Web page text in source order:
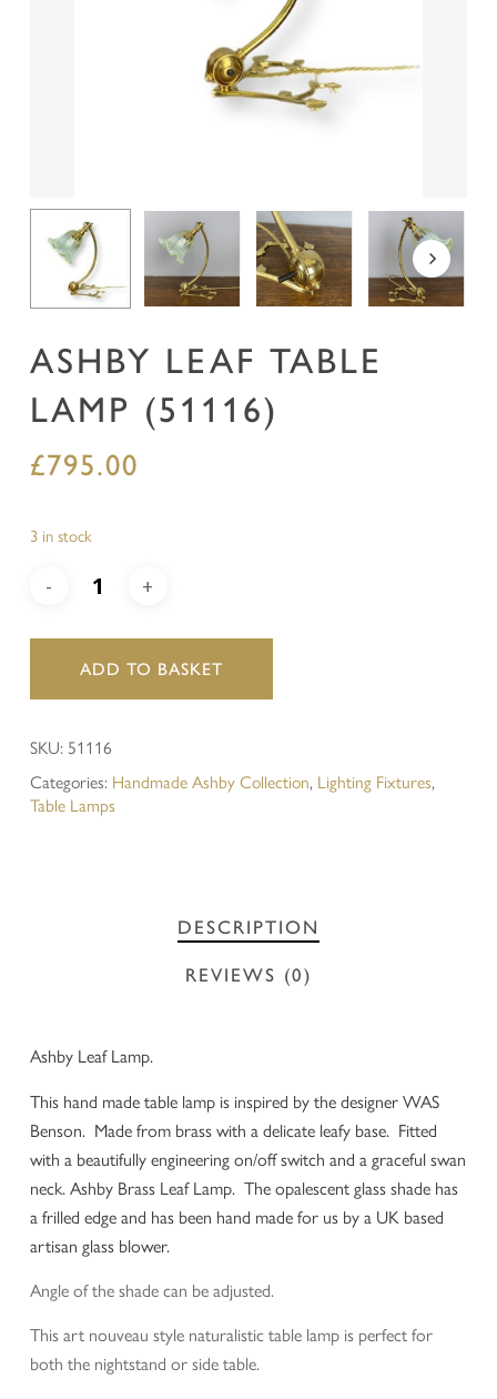
ASHBY LEAF TABLE
LAMP (51116)
£795.00
3 in stock
ADD TO BASKET
SKU: 51116
Categories: Handmade Ashby Collection, Lighting Fixtures,
Table Lamps
DESCRIPTION
REVIEWS (0)
Ashby Leaf Lamp.
This hand made table lamp is inspired by the designer WAS
Benson. Made from brass with a delicate leafy base. Fitted
with a beautifully engineering on/off switch and a graceful swan
neck. Ashby Brass Leaf Lamp. The opalescent glass shade has
a frilled edge and has been hand made for us by a UK based
artisan glass blower.
Angle of the shade can be adjusted.
This art nouveau style naturalistic table lamp is perfect for
both the nightstand or side table.
Save my name, email, and website in this
browser for the next time I comment.